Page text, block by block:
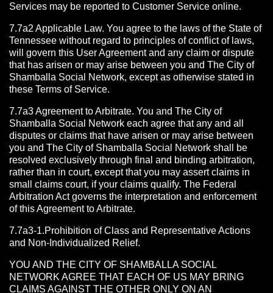
Services may be reported to Customer Service online.
7.7a2 Applicable Law. You agree to the laws of the State of
Tennessee without regard to principles of conflict of laws,
will govern this User Agreement and any claim or dispute
that has arisen or may arise between you and The City of
Shamballa Social Network, except as otherwise stated in
these Terms of Service.
7.7a3 Agreement to Arbitrate. You and The City of
Shamballa Social Network each agree that any and all
disputes or claims that have arisen or may arise between
you and The City of Shamballa Social Network shall be
resolved exclusively through final and binding arbitration,
rather than in court, except that you may assert claims in
small claims court, if your claims qualify. The Federal
Arbitration Act governs the interpretation and enforcement
of this Agreement to Arbitrate.
7.7a3-1.Prohibition of Class and Representative Actions
and Non-Individualized Relief.
YOU AND THE CITY OF SHAMBALLA SOCIAL
NETWORK AGREE THAT EACH OF US MAY BRING
CLAIMS AGAINST THE OTHER ONLY ON AN